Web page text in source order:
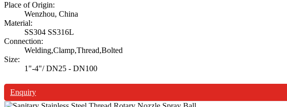
Place of Origin:
Wenzhou, China
Material:
SS304 SS316L
Connection:
Welding,Clamp,Thread,Bolted
Size:
1"-4"/ DN25 - DN100
Enquiry